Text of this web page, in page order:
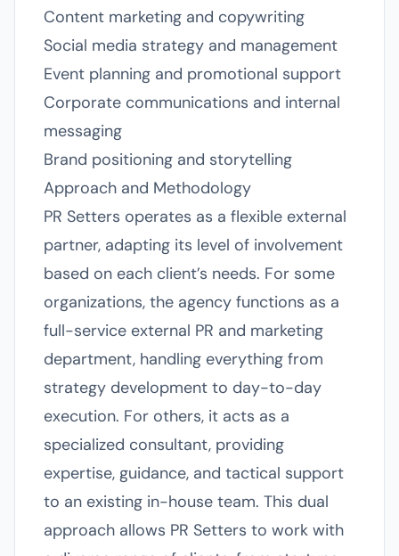
Content marketing and copywriting
Social media strategy and management
Event planning and promotional support
Corporate communications and internal
messaging
Brand positioning and storytelling
Approach and Methodology
PR Setters operates as a flexible external
partner, adapting its level of involvement
based on each client’s needs. For some
organizations, the agency functions as a
full-service external PR and marketing
department, handling everything from
strategy development to day-to-day
execution. For others, it acts as a
specialized consultant, providing
expertise, guidance, and tactical support
to an existing in-house team. This dual
approach allows PR Setters to work with